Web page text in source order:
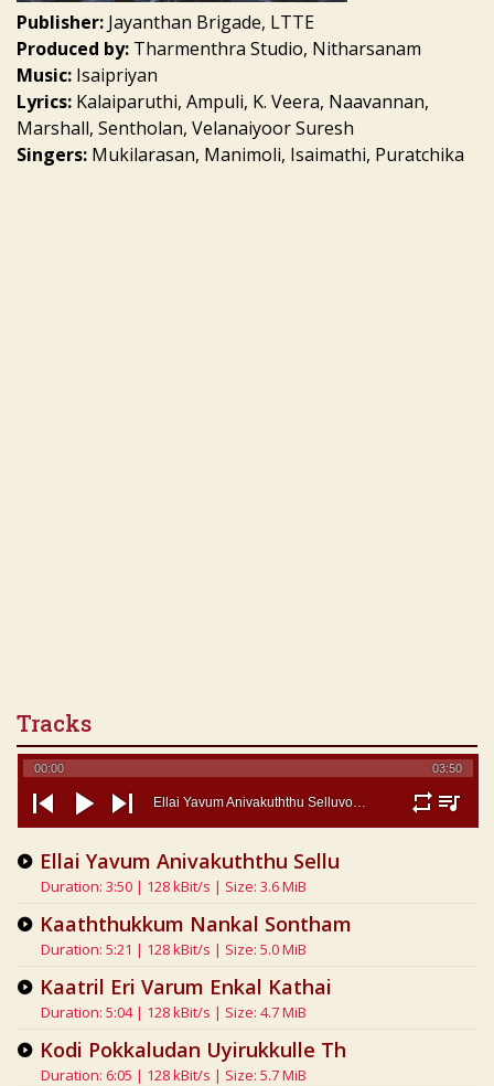
Publisher: Jayanthan Brigade, LTTE
Produced by: Tharmenthra Studio, Nitharsanam
Music: Isaipriyan
Lyrics: Kalaiparuthi, Ampuli, K. Veera, Naavannan,
Marshall, Sentholan, Velanaiyoor Suresh
Singers: Mukilarasan, Manimoli, Isaimathi, Puratchika
Tracks
00:00 03:50
previous
play next repeatplaylist
Ellai Yavum Anivakuththu Selluvoom - Eelamsongs Com
Ellai Yavum Anivakuththu Sellu
Duration: 3:50 | 128 kBit/s | Size: 3.6 MiB
Kaaththukkum Nankal Sontham
Duration: 5:21 | 128 kBit/s | Size: 5.0 MiB
Kaatril Eri Varum Enkal Kathai
Duration: 5:04 | 128 kBit/s | Size: 4.7 MiB
Kodi Pokkaludan Uyirukkulle Th
Duration: 6:05 | 128 kBit/s | Size: 5.7 MiB